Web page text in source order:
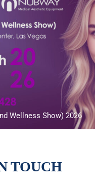
Wellness Show) 2026
TOUCH